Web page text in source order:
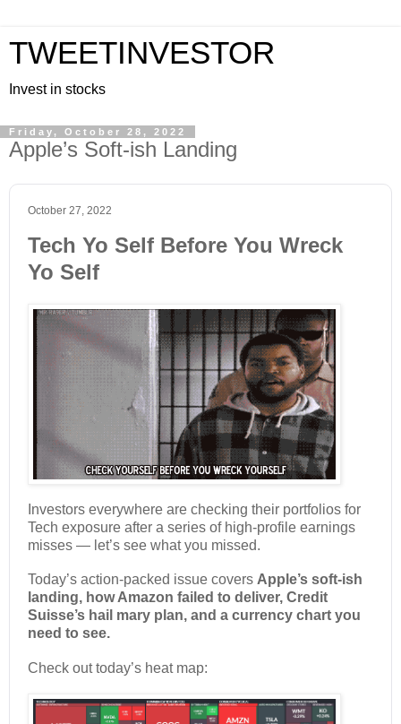
TWEETINVESTOR
Invest in stocks
Friday, October 28, 2022
Apple’s Soft-ish Landing
October 27, 2022
Tech Yo Self Before You Wreck
Yo Self
Investors everywhere are checking their portfolios for
Tech exposure after a series of high-profile earnings
misses — let’s see what you missed.
Today’s action-packed issue covers Apple’s soft-ish
landing, how Amazon failed to deliver, Credit
Suisse’s hail mary plan, and a currency chart you
need to see.
Check out today’s heat map: